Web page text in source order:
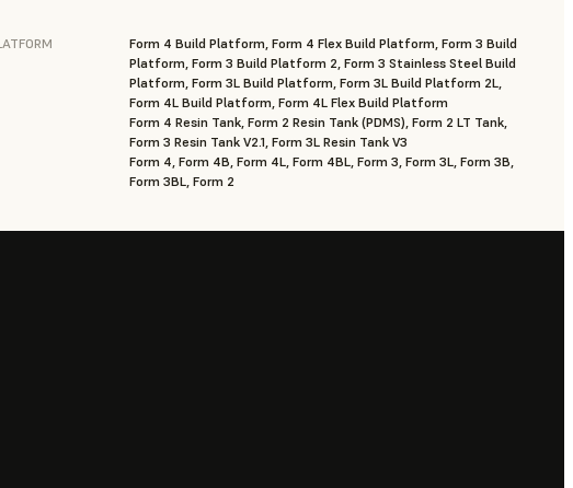
Form 4 Build Platform, Form 4 Flex Build Platform, Form 3 Build
Platform, Form 3 Build Platform 2, Form 3 Stainless Steel Build
Platform, Form 3L Build Platform, Form 3L Build Platform 2L,
Form 4L Build Platform, Form 4L Flex Build Platform
Form 4 Resin Tank, Form 2 Resin Tank (PDMS), Form 2 LT Tank,
Form 3 Resin Tank V2.1, Form 3L Resin Tank V3
Form 4, Form 4B, Form 4L, Form 4BL, Form 3, Form 3L, Form 3B,
Form 3BL, Form 2